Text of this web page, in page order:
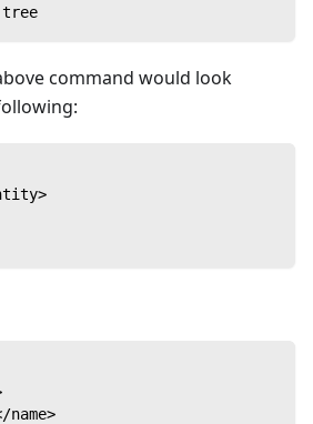
command would look
name>